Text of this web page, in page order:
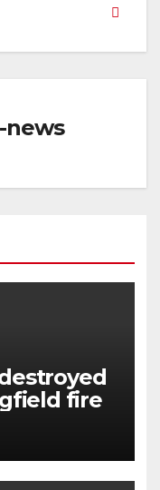
news
fire